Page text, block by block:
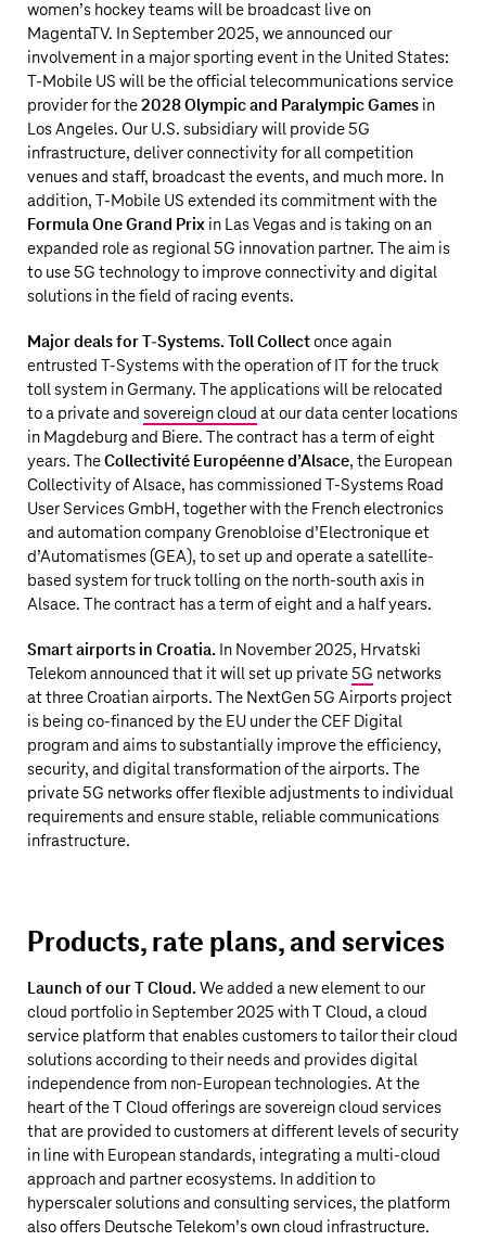
women’s hockey teams will be broadcast live on
MagentaTV. In September 2025, we announced our
involvement in a major sporting event in the United States:
T‑Mobile US will be the official telecommunications service
provider for the2028 Olympic and Paralympic Games in
Los Angeles. Our U.S. subsidiary will provide 5G
infrastructure, deliver connectivity for all competition
venues and staff, broadcast the events, and much more. In
addition, T‑Mobile US extended its commitment with the
Formula One Grand Prix in Las Vegas and is taking on an
expanded role as regional 5G innovation partner. The aim is
to use 5G technology to improve connectivity and digital
solutions in the field of racing events.
Major deals for T‑Systems. Toll Collectonce again
entrusted T‑Systems with the operation of IT for the truck
toll system in Germany. The applications will be relocated
to a private and sovereign cloud at our data center locations
in Magdeburg and Biere. The contract has a term of eight
years. TheCollectivité Européenne d’Alsace, the European
Collectivity of Alsace, has commissioned T‑Systems Road
User Services GmbH, together with the French electronics
and automation company Grenobloise d’Electronique et
d’Automatismes (GEA), to set up and operate a satellite-
based system for truck tolling on the north-south axis in
Alsace. The contract has a term of eight and a half years.
Smart airports in Croatia. In November 2025, Hrvatski
Telekom announced that it will set up private5G networks
at three Croatian airports. The NextGen 5G Airports project
is being co-financed by the EU under the CEF Digital
program and aims to substantially improve the efficiency,
security, and digital transformation of the airports. The
private 5G networks offer flexible adjustments to individual
requirements and ensure stable, reliable communications
infrastructure.
Products, rate plans, and services
Launch of our T Cloud.We added a new element to our
cloud portfolio in September 2025 with T Cloud, a cloud
service platform that enables customers to tailor their cloud
solutions according to their needs and provides digital
independence from non-European technologies. At the
heart of the T Cloud offerings are sovereign cloud services
that are provided to customers at different levels of security
in line with European standards, integrating a multi-cloud
approach and partner ecosystems. In addition to
hyperscaler solutions and consulting services, the platform
also offers Deutsche Telekom’sown cloud infrastructure.